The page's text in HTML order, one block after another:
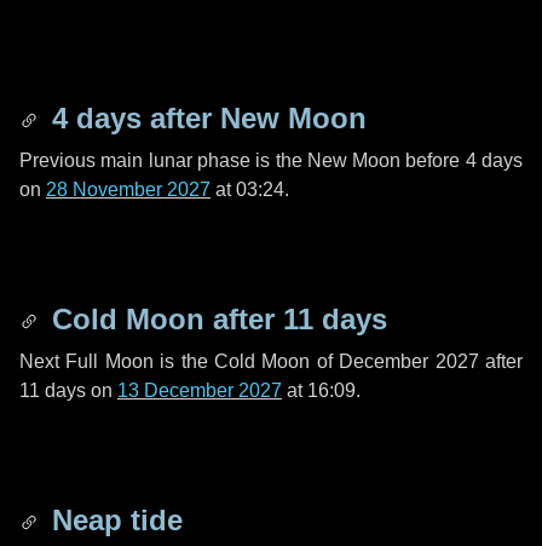
4 days after New Moon
Previous main lunar phase is the New Moon before 4 days
on 28 November 2027 at 03:24.
Cold Moon after 11 days
Next Full Moon is the Cold Moon of December 2027 after
11 days on 13 December 2027 at 16:09.
Neap tide